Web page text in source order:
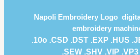
Napoli Embroidery Logo
embroidery
.10o .CSD .DST .EXP .HUS
.SEW .SHV .VIP